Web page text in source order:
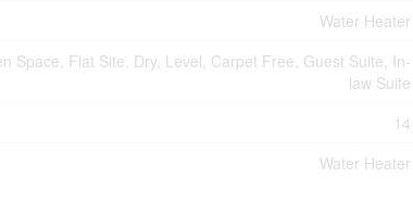
Water Heater
Space, Flat Site, Dry, Level, Carpet Free, Guest Suite, In-
law Suite
14
Water Heater